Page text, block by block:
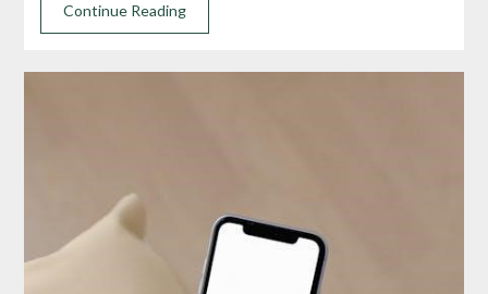
Continue Reading